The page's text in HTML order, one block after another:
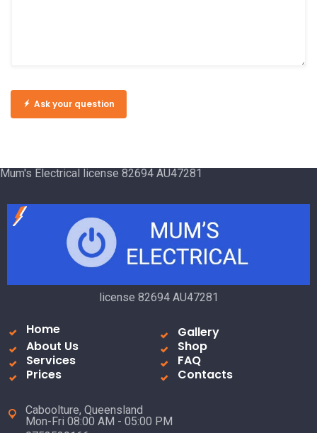
Ask your question
Mum's Electrical license 82694 AU47281
license 82694 AU47281
Home
Gallery
About Us
Shop
Services
FAQ
Prices
Contacts
Caboolture, Queensland
Mon-Fri 08:00 AM - 05:00 PM